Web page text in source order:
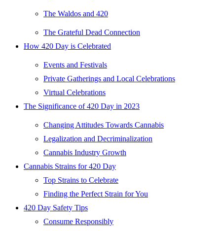
The Waldos and 420
The Grateful Dead Connection
How 420 Day is Celebrated
Events and Festivals
Private Gatherings and Local Celebrations
Virtual Celebrations
The Significance of 420 Day in 2023
Changing Attitudes Towards Cannabis
Legalization and Decriminalization
Cannabis Industry Growth
Cannabis Strains for 420 Day
Top Strains to Celebrate
Finding the Perfect Strain for You
420 Day Safety Tips
Consume Responsibly